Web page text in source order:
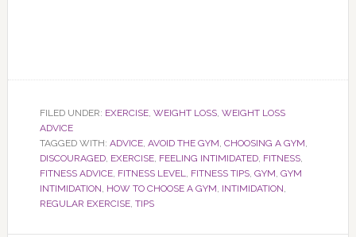
FILED UNDER: EXERCISE, WEIGHT LOSS, WEIGHT LOSS
ADVICE
TAGGED WITH: ADVICE, AVOID THE GYM, CHOOSING A GYM,
DISCOURAGED, EXERCISE, FEELING INTIMIDATED, FITNESS,
FITNESS ADVICE, FITNESS LEVEL, FITNESS TIPS, GYM, GYM
INTIMIDATION, HOW TO CHOOSE A GYM, INTIMIDATION,
REGULAR EXERCISE, TIPS